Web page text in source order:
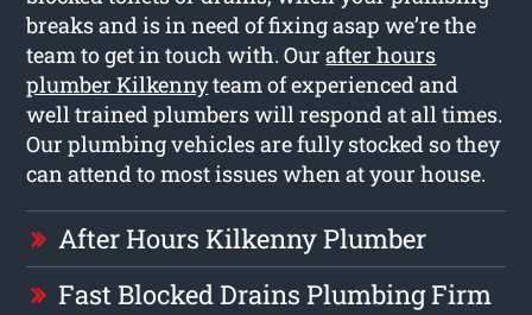
breaks and is in need of fixing asap we’re the
team to get in touch with. Ourafter hours
plumber Kilkennyteam of experienced and
well trained plumbers will respond at all times.
Our plumbing vehicles are fully stocked so they
can attend to most issues when at your house.
After Hours Kilkenny Plumber
Fast Blocked Drains Plumbing Firm